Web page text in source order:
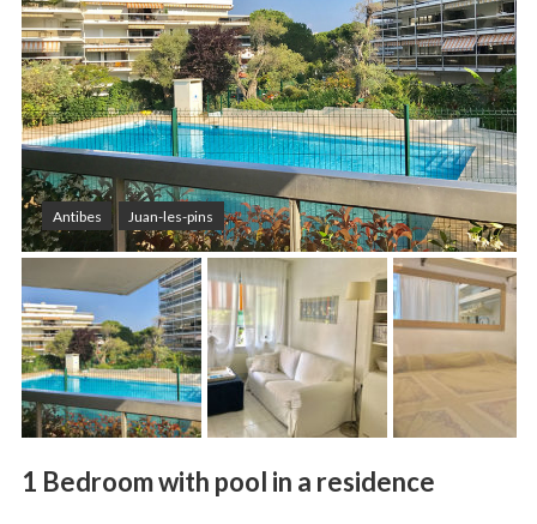
Antibes Juan-les-pins
1 Bedroom with pool in a residence